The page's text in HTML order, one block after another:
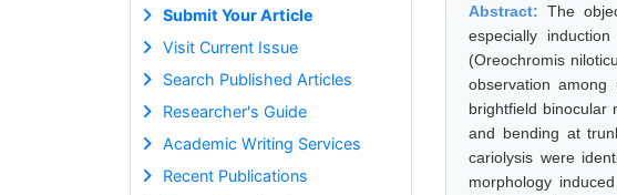
Submit Your Article
Visit Current Issue
Search Published Articles
Researcher's Guide
Academic Writing Services
Recent Publications
Abstract: The
especially
(Oreochromis
observation
brightfield binocular
and bending at
cariolysis were
morphology